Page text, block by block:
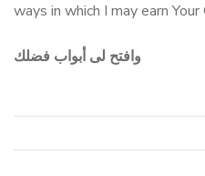
ways in which I may earn
وافتح لى أبواب فضلك